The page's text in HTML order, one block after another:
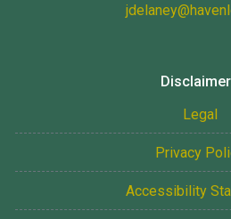
Legal
Privacy
Accessibility